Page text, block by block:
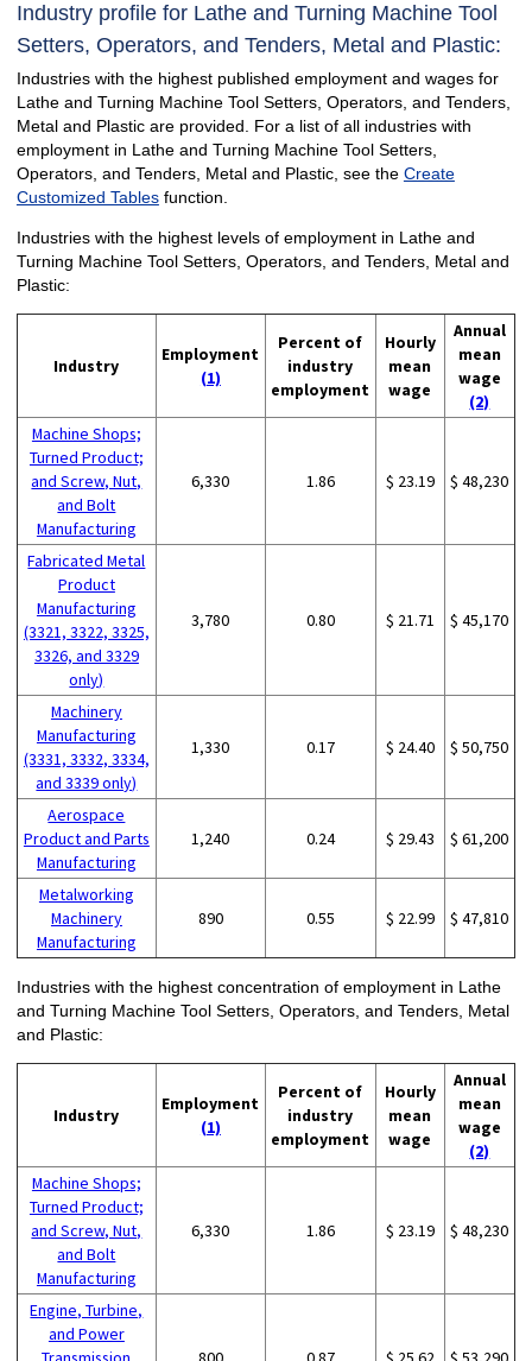
Industry profile for Lathe and Turning Machine Tool
Setters, Operators, and Tenders, Metal and Plastic:
Industries with the highest published employment and wages for
Lathe and Turning Machine Tool Setters, Operators, and Tenders,
Metal and Plastic are provided. For a list of all industries with
employment in Lathe and Turning Machine Tool Setters,
Operators, and Tenders, Metal and Plastic, see the Create
Customized Tablesfunction.
Industries with the highest levels of employment in Lathe and
Turning Machine Tool Setters, Operators, and Tenders, Metal and
Plastic:
Industry
Employment
(1)
Percent of
industry
employment
Hourly
mean
wage
Annual
mean
wage
(2)
Machine Shops;
Turned Product;
and Screw, Nut,
and Bolt
Manufacturing
6,330 1.86 $ 23.19 $ 48,230
Fabricated Metal
Product
Manufacturing
(3321, 3322, 3325,
3326, and 3329
only)
3,780 0.80 $ 21.71 $ 45,170
Machinery
Manufacturing
(3331, 3332, 3334,
and 3339 only)
1,330 0.17 $ 24.40 $ 50,750
Aerospace
Product and Parts
Manufacturing
1,240 0.24 $ 29.43 $ 61,200
Metalworking
Machinery
Manufacturing
890 0.55 $ 22.99 $ 47,810
Industries with the highest concentration of employment in Lathe
and Turning Machine Tool Setters, Operators, and Tenders, Metal
and Plastic:
Industry
Employment
(1)
Percent of
industry
employment
Hourly
mean
wage
Annual
mean
wage
(2)
Machine Shops;
Turned Product;
and Screw, Nut,
and Bolt
Manufacturing
6,330 1.86 $ 23.19 $ 48,230
Engine, Turbine,
and Power